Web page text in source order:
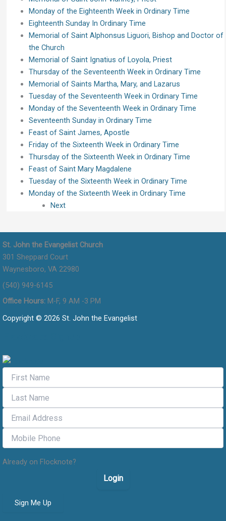
Monday of the Eighteenth Week in Ordinary Time
Eighteenth Sunday In Ordinary Time
Memorial of Saint Alphonsus Liguori, Bishop and Doctor of
the Church
Memorial of Saint Ignatius of Loyola, Priest
Thursday of the Seventeenth Week in Ordinary Time
Memorial of Saints Martha, Mary, and Lazarus
Tuesday of the Seventeenth Week in Ordinary Time
Monday of the Seventeenth Week in Ordinary Time
Seventeenth Sunday in Ordinary Time
Feast of Saint James, Apostle
Friday of the Sixteenth Week in Ordinary Time
Thursday of the Sixteenth Week in Ordinary Time
Feast of Saint Mary Magdalene
Tuesday of the Sixteenth Week in Ordinary Time
Monday of the Sixteenth Week in Ordinary Time
Next
St. John the Evangelist Church
301 Sheppard Court
Waynesboro, VA 22980
(540) 949-6145
Office Hours: M-F, 9 AM -3 PM
Copyright © 2026 St. John the Evangelist
Already on Flocknote?
Login
Sign Me Up